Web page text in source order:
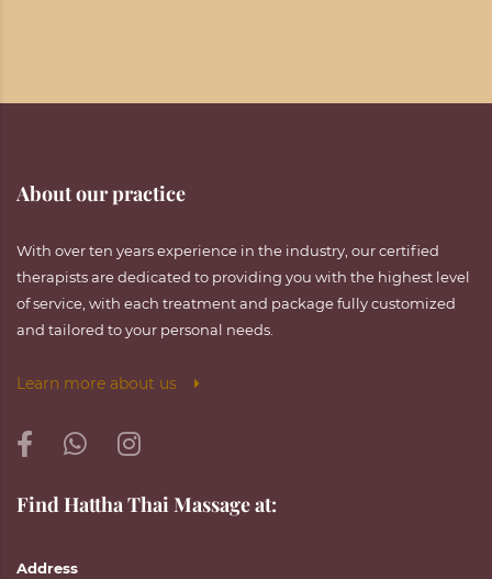
About our practice
With over ten years experience in the industry, our certified
therapists are dedicated to providing you with the highest level
of service, with each treatment and package fully customized
and tailored to your personal needs.
Learn more about us
Find Hattha Thai Massage at:
Address